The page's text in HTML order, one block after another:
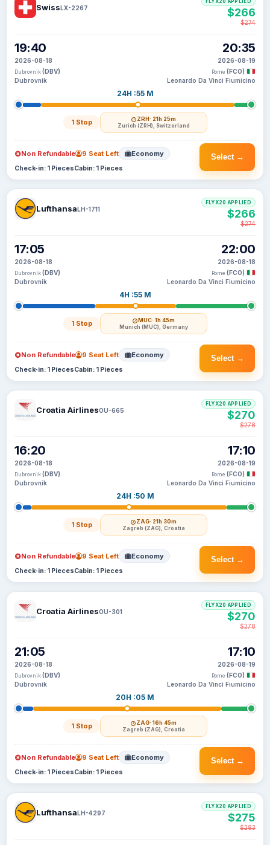
SwissLX-2267
19:40
2026-08-18
Dubrovnik (DBV)
Dubrovnik
24H :55 M
1 Stop ZRH· 21h 25m
Zurich (ZRH), Switzerland
20:35
2026-08-19
Rome (FCO)
Leonardo Da Vinci Fiumicino
FLYX20 APPLIED
$266
$274
Select →
Non Refundable 9 Seat Left Economy
Check-in: 1 PiecesCabin: 1 Pieces
LufthansaLH-1711
17:05
2026-08-18
Dubrovnik (DBV)
Dubrovnik
4H :55 M
1 Stop MUC· 1h 45m
Munich (MUC), Germany
22:00
2026-08-18
Rome (FCO)
Leonardo Da Vinci Fiumicino
FLYX20 APPLIED
$266
$274
Select →
Non Refundable 9 Seat Left Economy
Check-in: 1 PiecesCabin: 1 Pieces
Croatia AirlinesOU-665
16:20
2026-08-18
Dubrovnik (DBV)
Dubrovnik
24H :50 M
1 Stop ZAG· 21h 30m
Zagreb (ZAG), Croatia
17:10
2026-08-19
Rome (FCO)
Leonardo Da Vinci Fiumicino
FLYX20 APPLIED
$270
$278
Select →
Non Refundable 9 Seat Left Economy
Check-in: 1 PiecesCabin: 1 Pieces
Croatia AirlinesOU-301
21:05
2026-08-18
Dubrovnik (DBV)
Dubrovnik
20H :05 M
1 Stop ZAG· 16h 45m
Zagreb (ZAG), Croatia
17:10
2026-08-19
Rome (FCO)
Leonardo Da Vinci Fiumicino
FLYX20 APPLIED
$270
$278
Select →
Non Refundable 9 Seat Left Economy
Check-in: 1 PiecesCabin: 1 Pieces
LufthansaLH-4297
FLYX20 APPLIED
$275
$283